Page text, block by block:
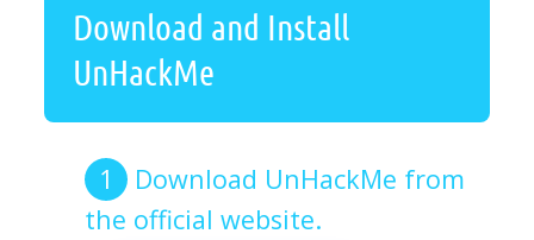
Download and Install
UnHackMe
Download UnHackMe from
the official website.